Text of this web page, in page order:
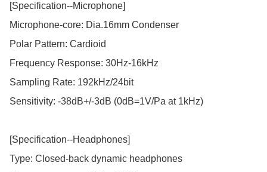
[Specification--Microphone]
Microphone-core: Dia.16mm Condenser
Polar Pattern: Cardioid
Frequency Response: 30Hz-16kHz
Sampling Rate: 192kHz/24bit
Sensitivity: -38dB+/-3dB (0dB=1V/Pa at 1kHz)
[Specification--Headphones]
Type: Closed-back dynamic headphones